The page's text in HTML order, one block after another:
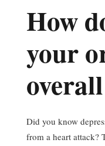
How
your
Did you know
from a heart attack?